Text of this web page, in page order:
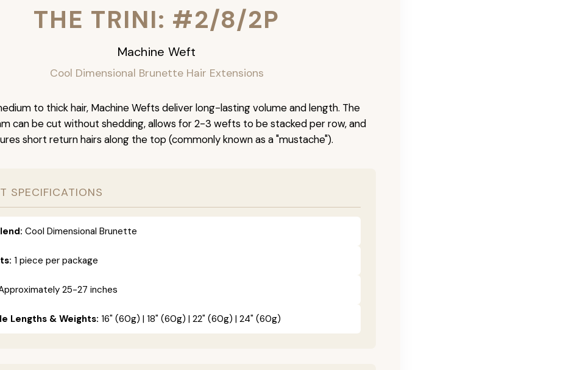
THE TRINI: #2/8/2P
Machine Weft
Cool Dimensional Brunette Hair Extensions
to thick hair, Machine Wefts deliver long-lasting volume and length. The
can be cut without shedding, allows for 2-3 wefts to be stacked per row, and
short return hairs along the top (commonly known as a "mustache").
SPECIFICATIONS
Cool Dimensional Brunette
1 piece per package
25-27 inches
Lengths & Weights: 16" (60g) | 18" (60g) | 22" (60g) | 24" (60g)